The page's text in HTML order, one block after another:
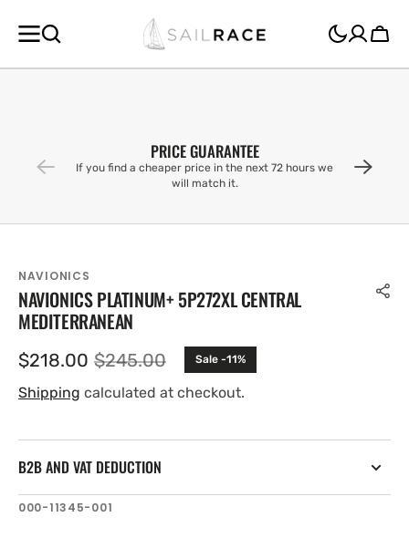
CONTENT
Cart
PRICE GUARANTEE
If you find a cheaper price in the next 72 hours we
will match it.
NAVIONICS
NAVIONICS PLATINUM+ 5P272XL CENTRAL
MEDITERRANEAN
Sale
price
$218.00 Regular
price
$245.00 Sale -11%
Shipping calculated at checkout.
B2B AND VAT DEDUCTION
SKU:
000-11345-001